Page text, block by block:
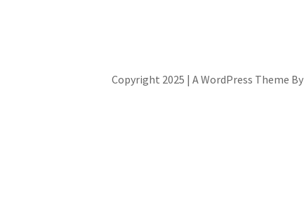
Copyright 2025 | A WordPress Theme By